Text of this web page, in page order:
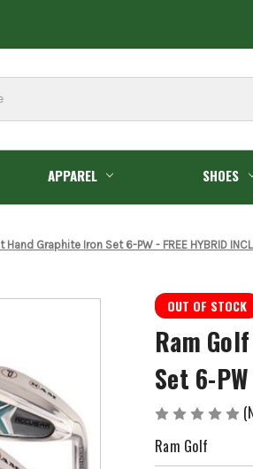
APPAREL SHOES
Graphite Iron Set 6-PW - FREE HYBRID
OUT OF STOCK
Ram
Set 6-PW
Ram Golf